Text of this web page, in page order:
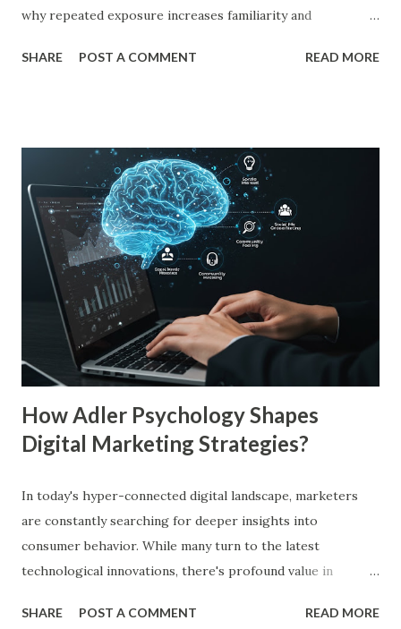
why repeated exposure increases familiarity and
plays a crucial role in advertising, digital marketing, and
consumers prefer to buy products from brands they
recognize, even if they have never tried them before. A
study by the Journal of Consumer Research found that
frequent exposure to a brand increases consumer trust by
up to 75%, making them more likely to purchase. Similarly,
a Harvard Business Review report showed that consistent
branding across multiple platforms increases revenue by
23%, a direct result of the mere exposure effect. In this
blog, we’ll explore the mere exposure effect, provide re...
SHARE POST A COMMENT READ MORE
How Adler Psychology Shapes
Digital Marketing Strategies?
In today's hyper-connected digital landscape, marketers
are constantly searching for deeper insights into
consumer behavior. While many turn to the latest
technological innovations, there's profound value in
particularly Adler psychology . The pioneering work of Dr.
SHARE POST A COMMENT READ MORE